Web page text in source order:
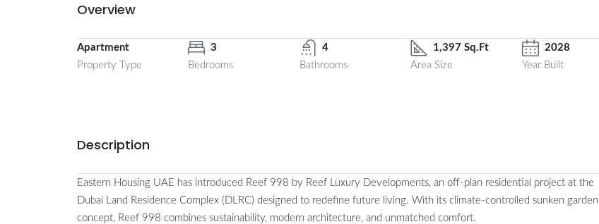
Overview
Apartment
Property Type
3
Bedrooms
4
Bathrooms
1,397 Sq.Ft
Area Size
2028
Year Built
Description
Eastern Housing UAE has introduced Reef 998 by Reef Luxury Developments, an off-plan residential project at the
Dubai Land Residence Complex (DLRC) designed to redefine future living. With its climate-controlled sunken garden
concept, Reef 998 combines sustainability, modern architecture, and unmatched comfort.